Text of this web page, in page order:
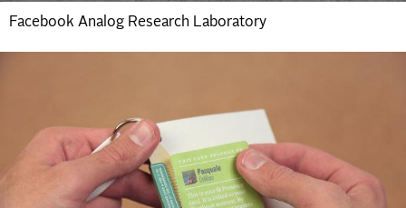
Facebook Analog Research Laboratory